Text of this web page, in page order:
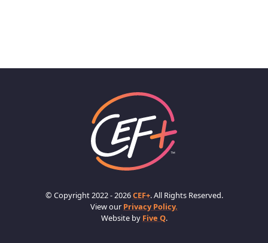
© Copyright 2022 - 2026CEF+. All Rights Reserved.
View our Privacy Policy.
Website by Five Q.